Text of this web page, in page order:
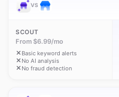
VS
SCOUT
From $6.99/mo
Basic keyword alerts
No AI analysis
No fraud detection